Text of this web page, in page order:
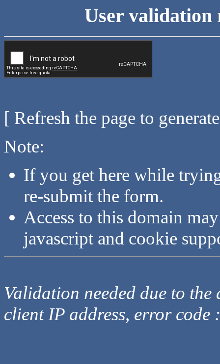
User validation
[ Refresh the page to
Note:
If you get here while
re-submit the form.
Access to this domain
javascript and cookie
Validation needed due to
client IP address, error code